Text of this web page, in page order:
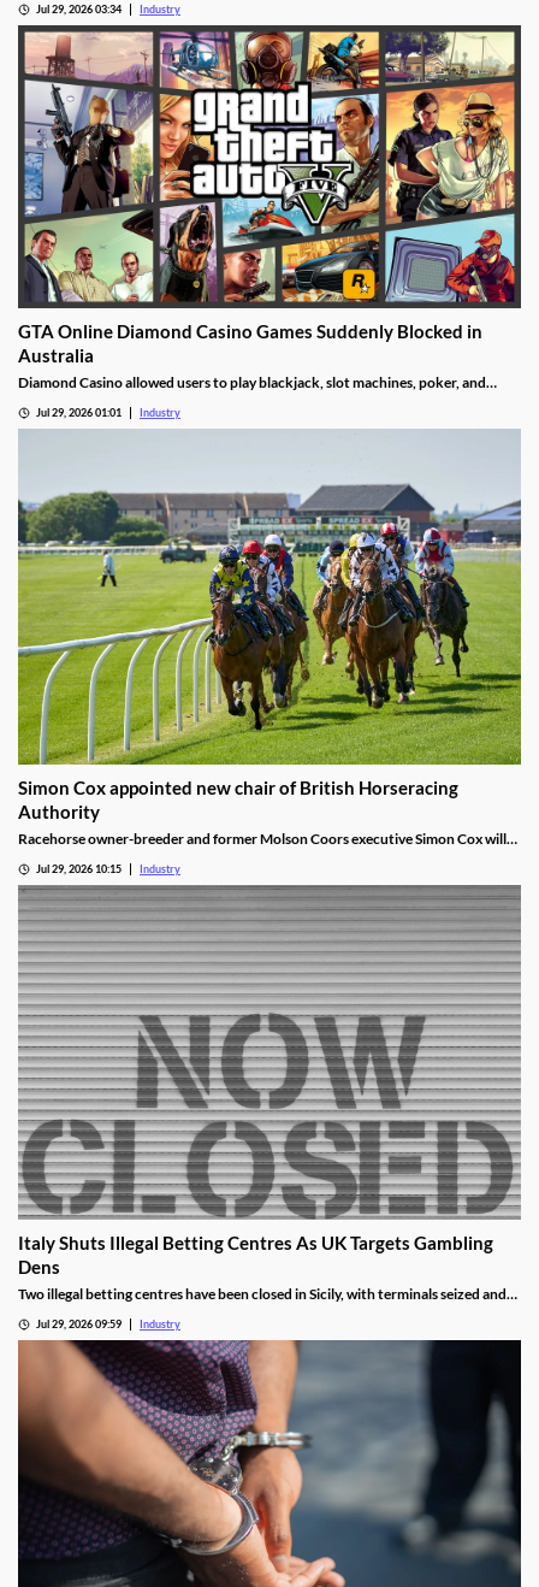
Jul 29, 2026 03:34 Industry
GTA Online Diamond Casino Games Suddenly Blocked in
Australia
Diamond Casino allowed users to play blackjack, slot machines, poker, and
wheel.Jul 29, 2026 01:01 Industry
Simon Cox appointed new chair of British Horseracing
Authority
Racehorse owner-breeder and former Molson Coors executive Simon Cox will
Jul 29, 2026 10:15 Industry
Italy Shuts Illegal Betting Centres As UK Targets Gambling
Dens
Two illegal betting centres have been closed in Sicily, with terminals seized and
Jul 29, 2026 09:59 Industry